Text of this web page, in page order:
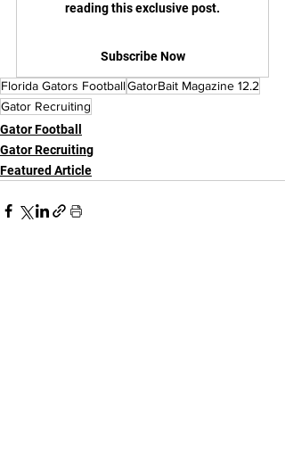
reading this exclusive post.
Subscribe Now
Florida Gators FootballGatorBait Magazine 12.2
Gator Recruiting
Gator Football
Gator Recruiting
Featured Article